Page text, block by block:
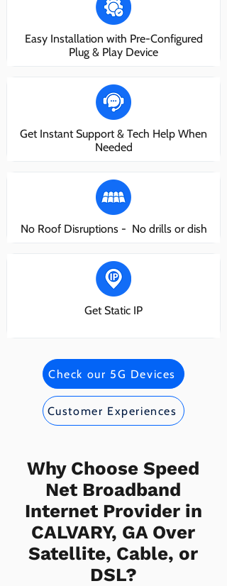
Easy Installation with Pre-Configured
Plug & Play Device
Get Instant Support & Tech Help When
Needed
No Roof Disruptions - No drills or dish
Get Static IP
Check our 5G Devices
Customer Experiences
Why Choose Speed
Net Broadband
Internet Provider in
CALVARY, GA Over
Satellite, Cable, or
DSL?